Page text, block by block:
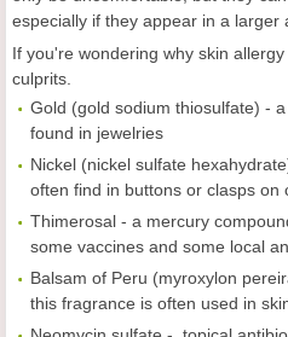
especially if they appear in a larger
If you're wondering why skin
culprits.
Gold (gold sodium thiosulfate) -
found in jewelries
Nickel (nickel sulfate
often find in buttons or clasps on
Thimerosal - a mercury
some vaccines and some local
Balsam of Peru (myroxylon
this fragrance is often used in